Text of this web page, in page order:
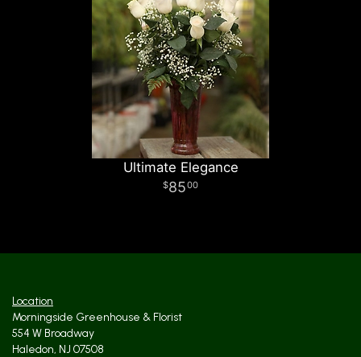
Ultimate Elegance
8500
Location
Morningside Greenhouse & Florist
554 W Broadway
Haledon, NJ 07508